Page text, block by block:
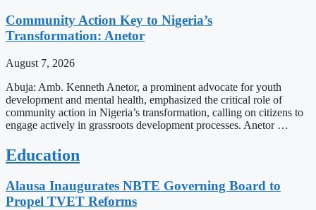
Community Action Key to Nigeria’s
Transformation: Anetor
August 7, 2026
Abuja: Amb. Kenneth Anetor, a prominent advocate for youth
development and mental health, emphasized the critical role of
community action in Nigeria’s transformation, calling on citizens to
engage actively in grassroots development processes. Anetor …
Education
Alausa Inaugurates NBTE Governing Board to
Propel TVET Reforms